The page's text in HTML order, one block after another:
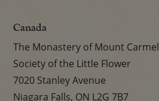
Canada
The Monastery of Mount Carmel
Society of the Little Flower
7020 Stanley Avenue
Niagara Falls, ON L2G 7B7